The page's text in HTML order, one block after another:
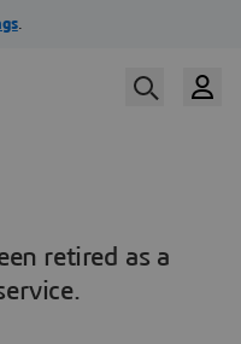
retired as a